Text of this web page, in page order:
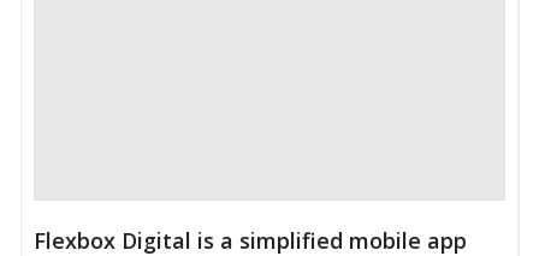
Flexbox Digital is a simplified mobile app